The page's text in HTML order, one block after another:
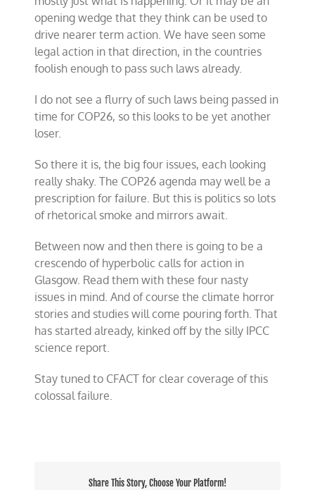
opening wedge that they think can be used to
drive nearer term action. We have seen some
legal action in that direction, in the countries
foolish enough to pass such laws already.
I do not see a flurry of such laws being passed in
time for COP26, so this looks to be yet another
loser.
So there it is, the big four issues, each looking
really shaky. The COP26 agenda may well be a
prescription for failure. But this is politics so lots
of rhetorical smoke and mirrors await.
Between now and then there is going to be a
crescendo of hyperbolic calls for action in
Glasgow. Read them with these four nasty
issues in mind. And of course the climate horror
stories and studies will come pouring forth. That
has started already, kinked off by the silly IPCC
science report.
Stay tuned to CFACT for clear coverage of this
colossal failure.
Share This Story, Choose Your Platform!